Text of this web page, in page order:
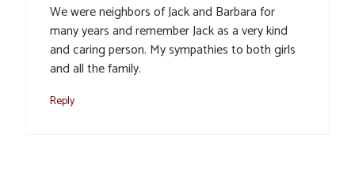
We were neighbors of Jack and Barbara for
many years and remember Jack as a very kind
and caring person. My sympathies to both girls
and all the family.
Reply